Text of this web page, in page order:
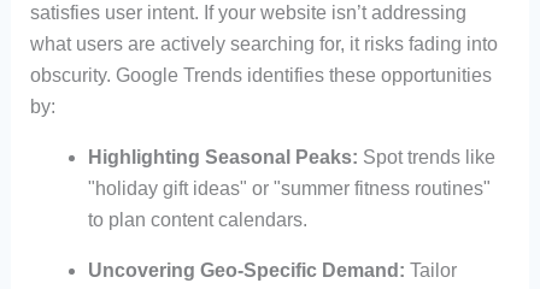
satisfies user intent. If your website isn’t addressing
what users are actively searching for, it risks fading into
obscurity. Google Trends identifies these opportunities
by:
Highlighting Seasonal Peaks: Spot trends like
"holiday gift ideas" or "summer fitness routines"
to plan content calendars.
Uncovering Geo-Specific Demand: Tailor